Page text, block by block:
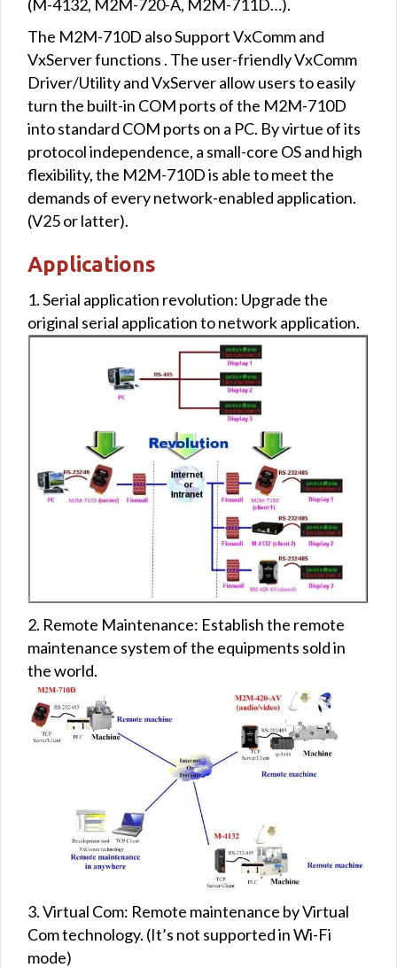
(M-4132, M2M-720-A, M2M-711D…).
The M2M-710D also Support VxComm and
VxServer functions . The user-friendly VxComm
Driver/Utility and VxServer allow users to easily
turn the built-in COM ports of the M2M-710D
into standard COM ports on a PC. By virtue of its
protocol independence, a small-core OS and high
flexibility, the M2M-710D is able to meet the
demands of every network-enabled application.
(V25 or latter).
Applications
1. Serial application revolution: Upgrade the
original serial application to network application.
2. Remote Maintenance: Establish the remote
maintenance system of the equipments sold in
the world.
3. Virtual Com: Remote maintenance by Virtual
Com technology. (It’s not supported in Wi-Fi
mode)